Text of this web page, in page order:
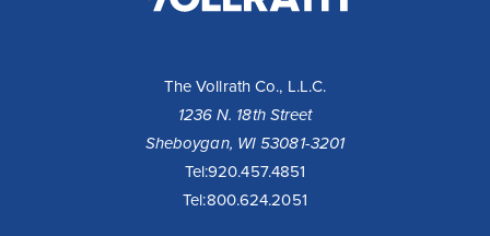
The Vollrath Co., L.L.C.
1236 N. 18th Street
Sheboygan, WI 53081-3201
Tel:920.457.4851
Tel:800.624.2051